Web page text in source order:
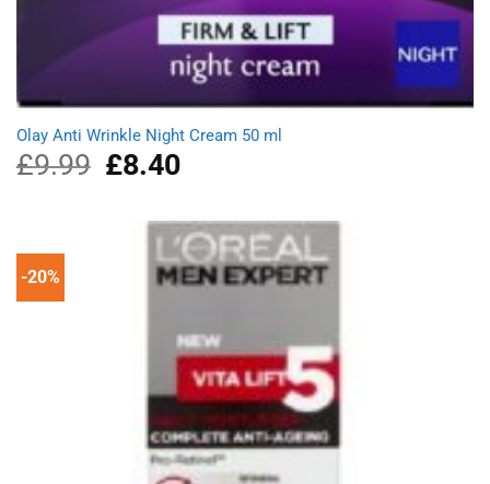
Olay Anti Wrinkle Night Cream 50 ml
£9.99
Original
price
£9.99.
£8.40Current
price
£8.40.
-20%